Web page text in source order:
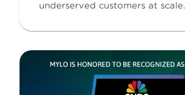
underserved customers at scale.